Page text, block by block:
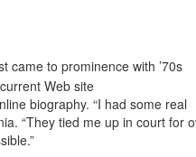
came to prominence with ’70s
Web site
biography. “I had some real
“They tied me up in court for
YOUR FIRST
Get exclusive
scenes stories, and the
use—delivered only